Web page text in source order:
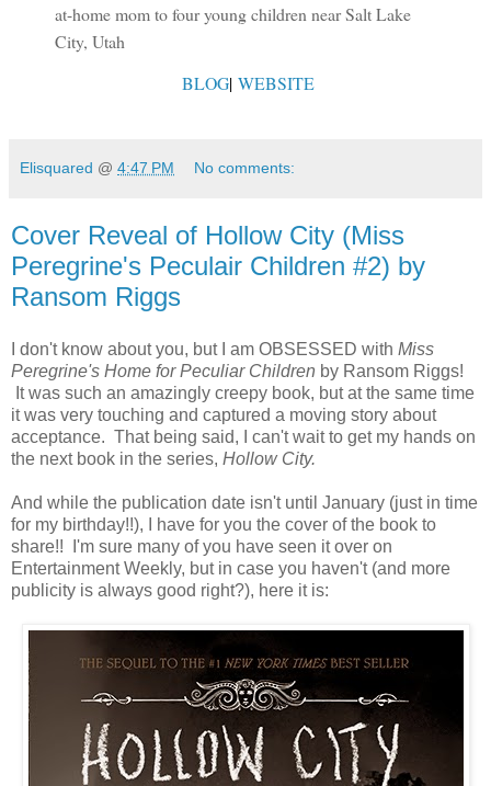
at-home mom to four young children near Salt Lake
City, Utah
BLOG| WEBSITE
Elisquared @ 4:47 PM No comments:
Cover Reveal of Hollow City (Miss
Peregrine's Peculair Children #2) by
Ransom Riggs
I don't know about you, but I am OBSESSED with Miss
Peregrine's Home for Peculiar Children by Ransom Riggs!
It was such an amazingly creepy book, but at the same time
it was very touching and captured a moving story about
acceptance. That being said, I can't wait to get my hands on
the next book in the series, Hollow City.
And while the publication date isn't until January (just in time
for my birthday!!), I have for you the cover of the book to
share!! I'm sure many of you have seen it over on
Entertainment Weekly, but in case you haven't (and more
publicity is always good right?), here it is: